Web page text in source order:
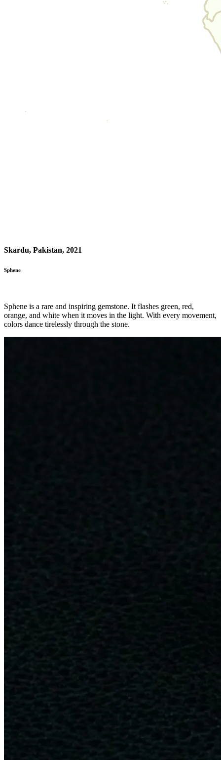
Skardu, Pakistan, 2021
Sphene
Sphene is a rare and inspiring gemstone. It flashes green, red,
orange, and white when it moves in the light. With every movement,
colors dance tirelessly through the stone.